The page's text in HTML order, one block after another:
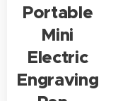
Portable
Mini
Electric
Engraving